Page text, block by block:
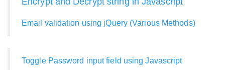
Email validation using jQuery (Various Methods)
Toggle Password input field using Javascript